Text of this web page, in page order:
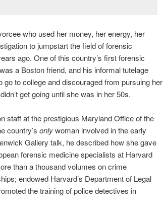
who used her money, her energy, her
to jumpstart the field of forensic
ago. One of this country’s first forensic
a Boston friend, and his informal tutelage
to college and discouraged from pursuing her
get going until she was in her 50s.
staff at the prestigious Maryland Office of the
country’s onlywoman involved in the early
Gallery talk, he described how she gave
forensic medicine specialists at Harvard
than a thousand volumes on crime
endowed Harvard’s Department of Legal
the training of police detectives in